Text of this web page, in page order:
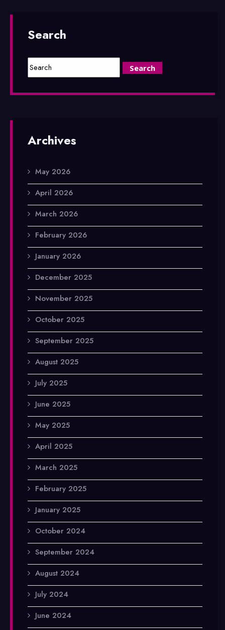
Search
Archives
May 2026
April 2026
March 2026
February 2026
January 2026
December 2025
November 2025
October 2025
September 2025
August 2025
July 2025
June 2025
May 2025
April 2025
March 2025
February 2025
January 2025
October 2024
September 2024
August 2024
July 2024
June 2024